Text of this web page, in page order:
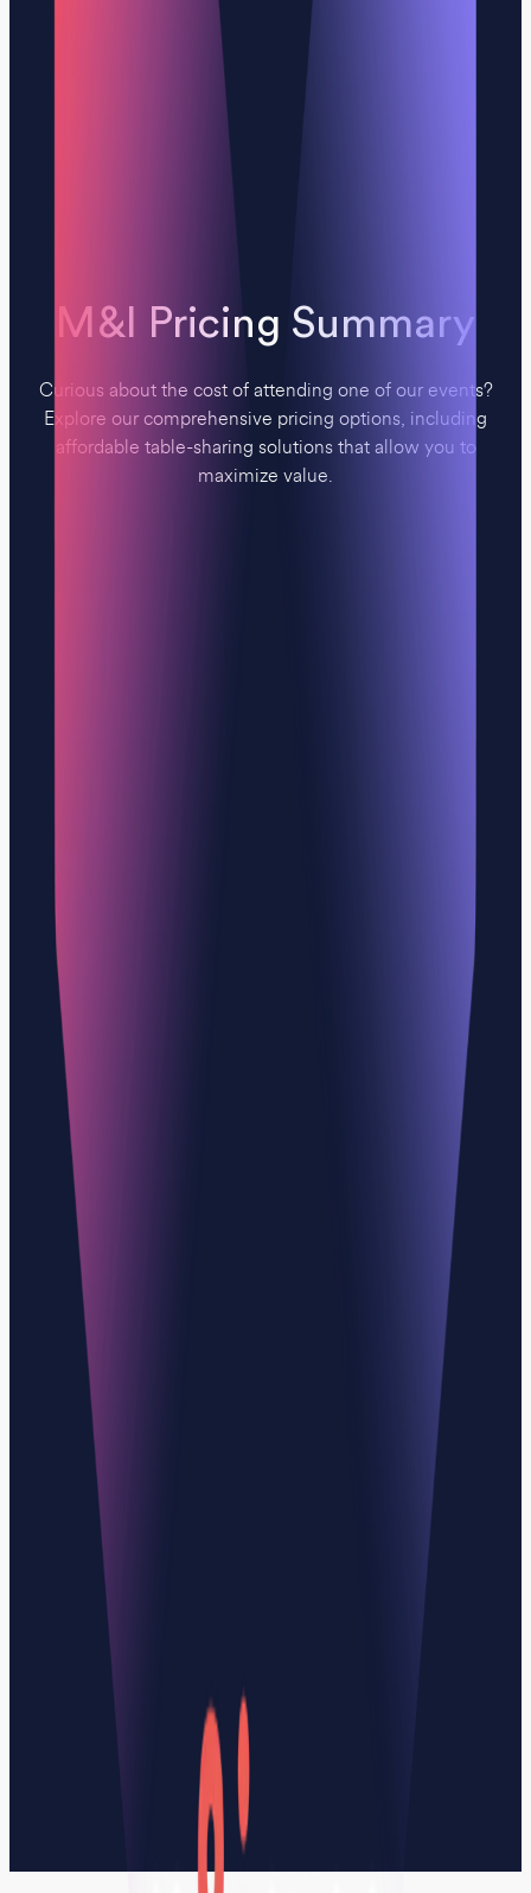
M&I Pricing Summary
Curious about the cost of attending one of our events?
Explore our comprehensive pricing options, including
affordable table-sharing solutions that allow you to
maximize value.